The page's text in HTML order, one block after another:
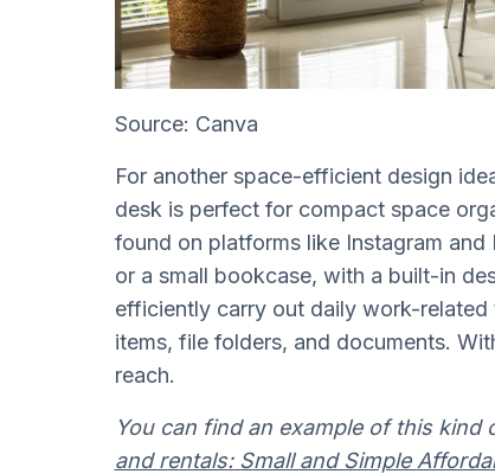
Source: Canva
For another space-efficient design
desk is perfect for compact space
found on platforms like Instagram
or a small bookcase, with a built-in
efficiently carry out daily work-
items, file folders, and documents.
reach.
You can find an example of this
and rentals: Small and Simple